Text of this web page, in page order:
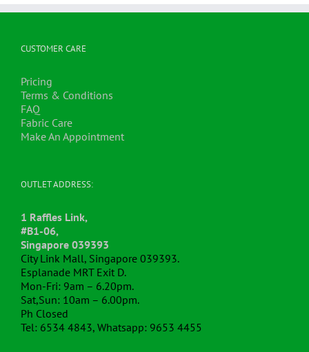
CUSTOMER CARE
Pricing
Terms & Conditions
FAQ
Fabric Care
Make An Appointment
OUTLET ADDRESS:
1 Raffles Link,
#B1-06,
Singapore 039393
City Link Mall, Singapore 039393.
Esplanade MRT Exit D.
Mon-Fri: 9am – 6.20pm.
Sat,Sun: 10am – 6.00pm.
Ph Closed
Tel: 6534 4843, Whatsapp: 9653 4455